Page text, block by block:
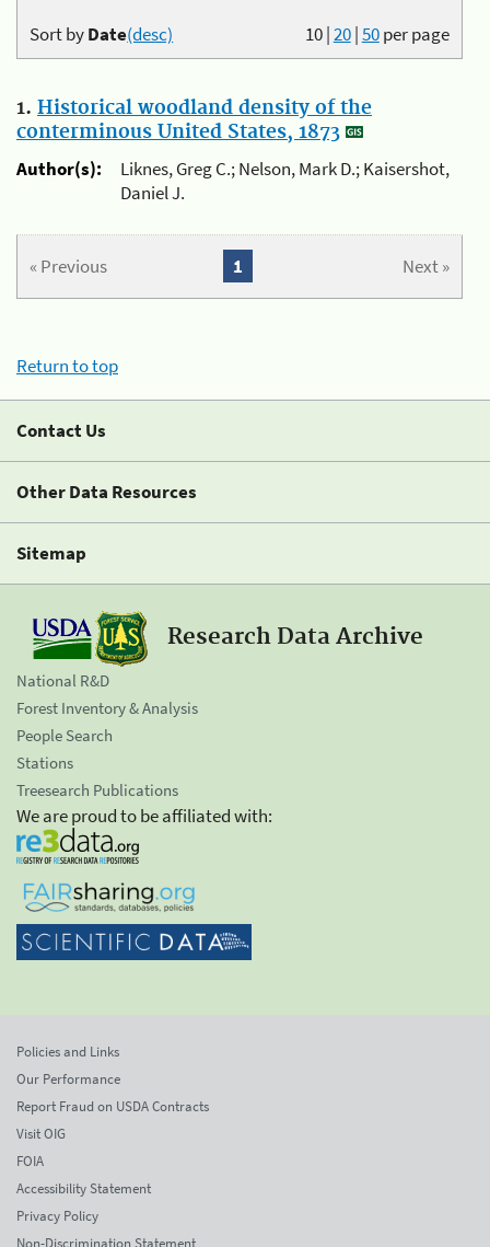
10|20|50per page
Sort byDate(desc)
1. Historical woodland density of the
conterminous United States, 1873
Author(s):
Liknes, Greg C.; Nelson, Mark D.; Kaisershot,
Daniel J.
« Previous Next »
1
Return to top
Contact Us
Other Data Resources
Sitemap
Research Data Archive
National R&D
Forest Inventory & Analysis
People Search
Stations
Treesearch Publications
We are proud to be affiliated with:
Policies and Links
Our Performance
Report Fraud on USDA Contracts
Visit OIG
FOIA
Accessibility Statement
Privacy Policy